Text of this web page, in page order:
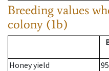
Breeding values
colony (1b)
Honey yield
95